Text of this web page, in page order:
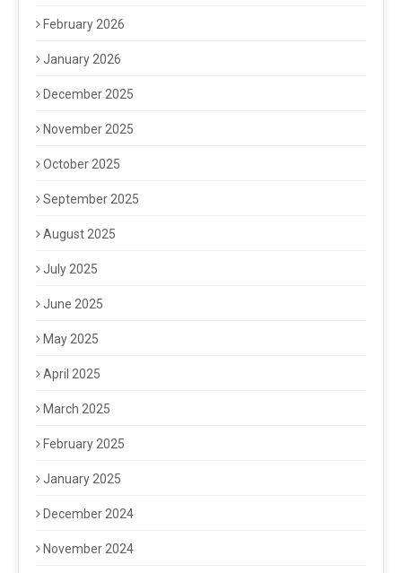
February 2026
January 2026
December 2025
November 2025
October 2025
September 2025
August 2025
July 2025
June 2025
May 2025
April 2025
March 2025
February 2025
January 2025
December 2024
November 2024